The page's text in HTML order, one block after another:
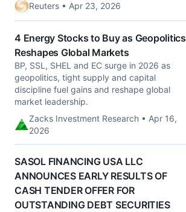
Reuters • Apr 23, 2026
4 Energy Stocks to Buy as Geopolitics
Reshapes Global Markets
BP, SSL, SHEL and EC surge in 2026 as
geopolitics, tight supply and capital
discipline fuel gains and reshape global
market leadership.
Zacks Investment Research • Apr 16,
2026
SASOL FINANCING USA LLC
ANNOUNCES EARLY RESULTS OF
CASH TENDER OFFER FOR
OUTSTANDING DEBT SECURITIES